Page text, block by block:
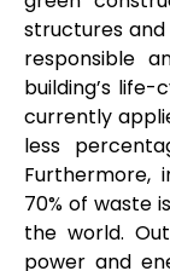
structures
responsible
building’s life-
currently
less
Furthermore,
70% of waste
the world.
power and